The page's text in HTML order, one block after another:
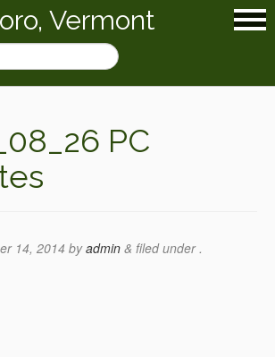
Vermont
PC
14, 2014 byadmin & filed under .